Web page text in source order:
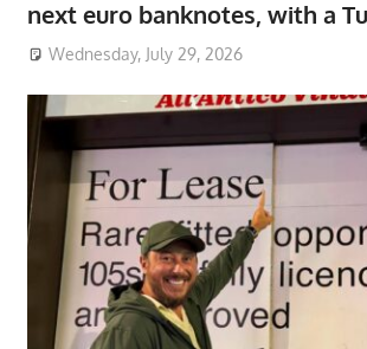
next euro banknotes, with a
Wednesday, July 29, 2026